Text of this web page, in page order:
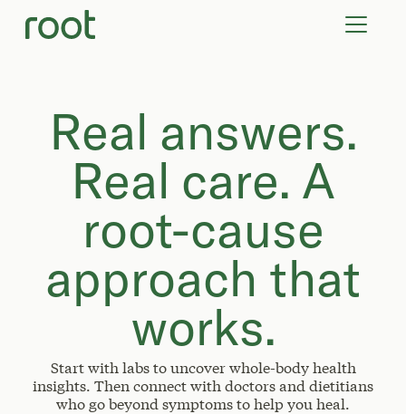
Real answers.
Real care. A
root-cause
approach that
works.
Start with labs to uncover whole-body health
insights. Then connect with doctors and dietitians
who go beyond symptoms to help you heal.